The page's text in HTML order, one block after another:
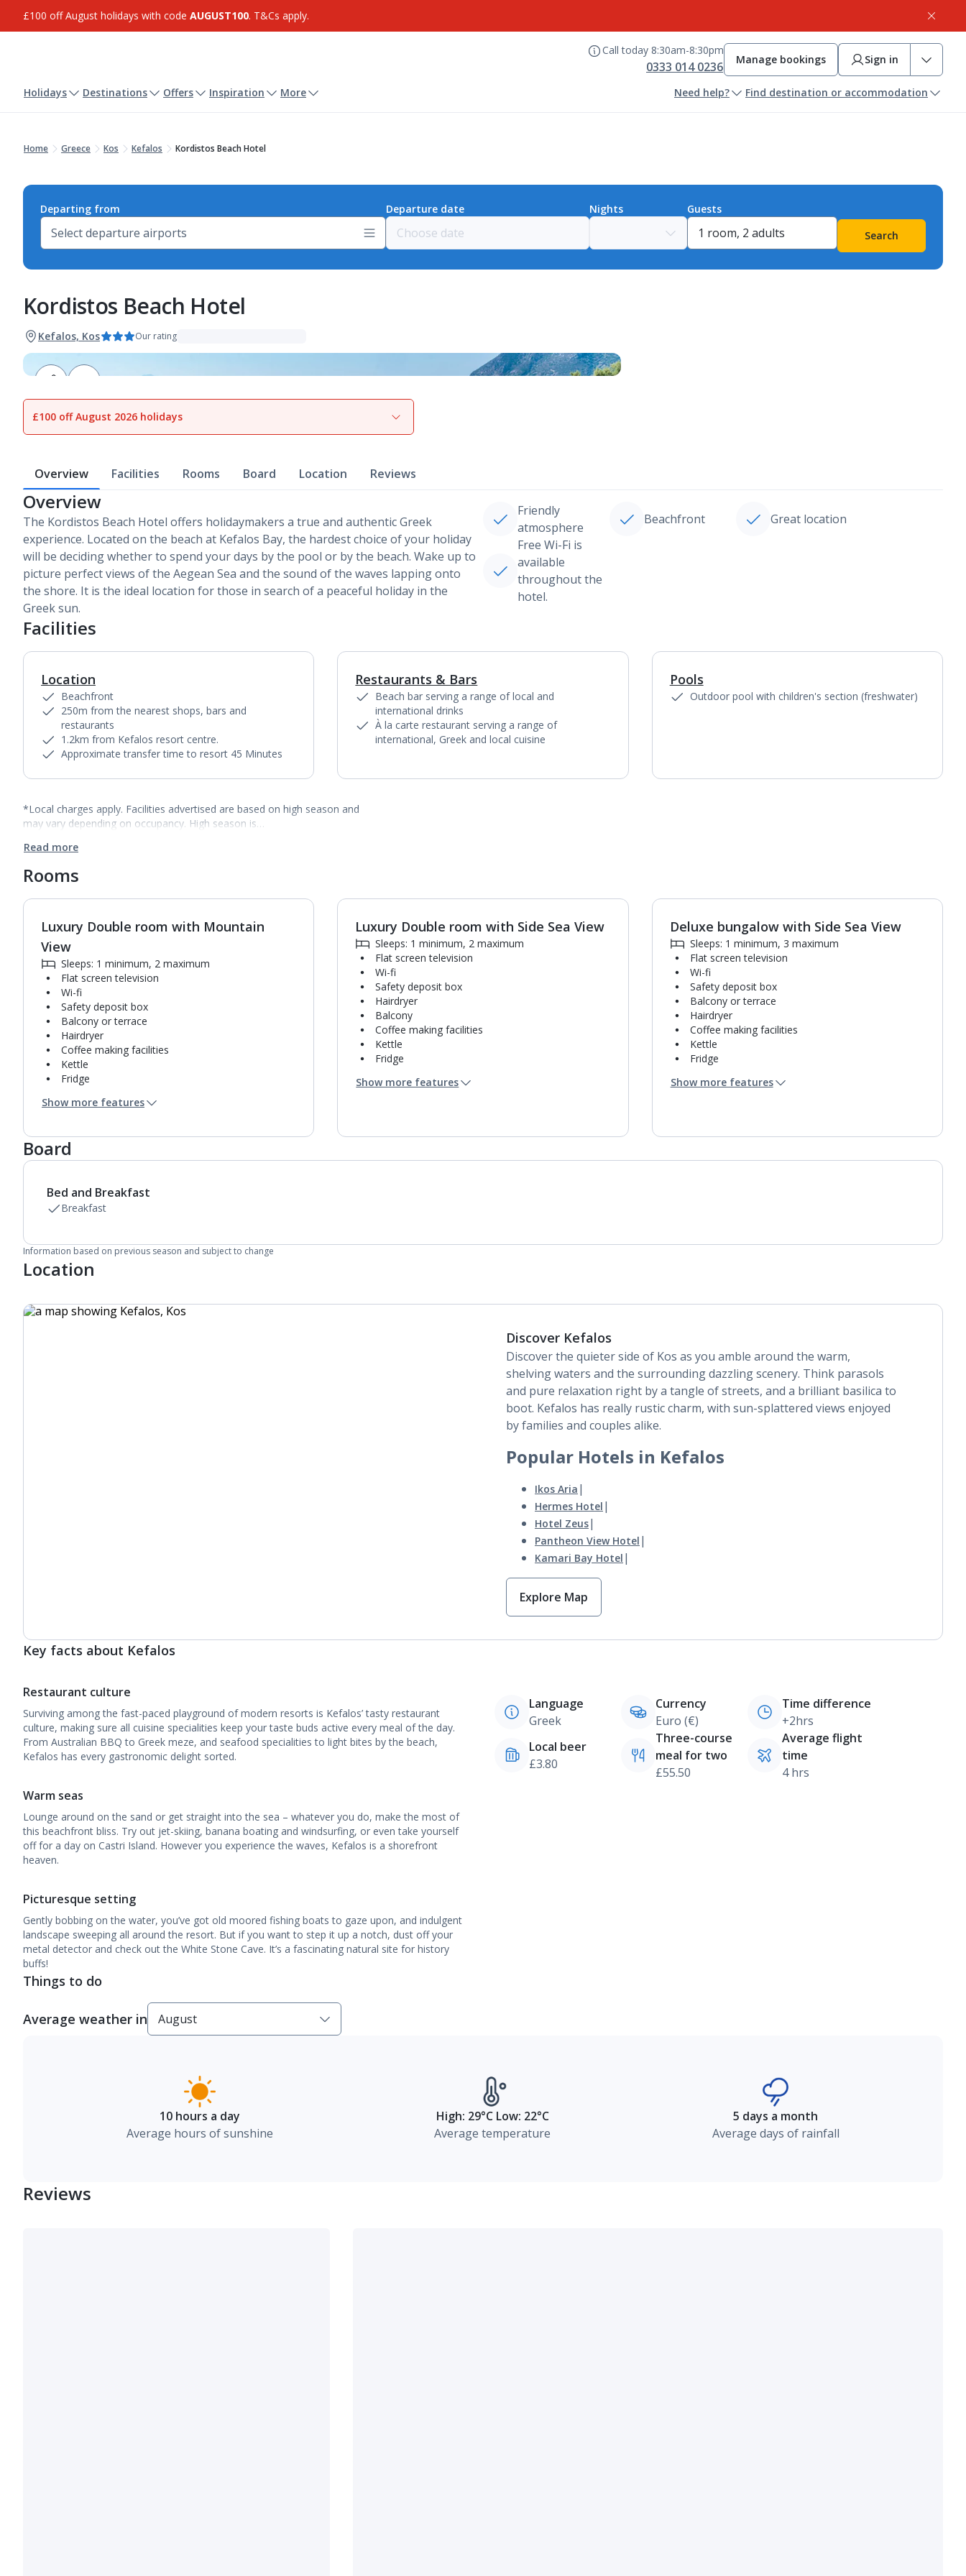
£100 off August holidays with code AUGUST100. T&Cs apply.
Call today 8:30am-8:30pm
0333 014 0236 Manage bookings Sign in
Holidays Destinations Offers Inspiration More Need help? Find destination or accommodation
Home Greece Kos Kefalos Kordistos Beach Hotel
Departing from Departure date Nights
Guests
Search
Kordistos Beach Hotel
Kefalos, Kos Our rating
View gallery
£100 off August 2026 holidays
Overview Facilities Rooms Board Location Reviews
Overview
The Kordistos Beach Hotel offers holidaymakers a true and authentic Greek
experience. Located on the beach at Kefalos Bay, the hardest choice of your holiday
will be deciding whether to spend your days by the pool or by the beach. Wake up to
picture perfect views of the Aegean Sea and the sound of the waves lapping onto
the shore. It is the ideal location for those in search of a peaceful holiday in the
Greek sun.
Friendly
atmosphere
Beachfront
Great location
Free Wi-Fi is
available
throughout the
hotel.
Facilities
Location
Beachfront
250m from the nearest shops, bars and
restaurants
1.2km from Kefalos resort centre.
Approximate transfer time to resort 45 Minutes
1of
Restaurants & Bars
Beach bar serving a range of local and
international drinks
À la carte restaurant serving a range of
international, Greek and local cuisine
Pools
Outdoor pool with children's section (freshwater)
*Local charges apply. Facilities advertised are based on high season and
may vary depending on occupancy. High season is…
Read more
Rooms
Luxury Double room with Mountain
View
Sleeps: 1 minimum, 2 maximum
Flat screen television
Wi-fi
Safety deposit box
Balcony or terrace
Hairdryer
Coffee making facilities
Kettle
Fridge
Air conditioning.
Show more features
Luxury Double room with Side Sea View
Sleeps: 1 minimum, 2 maximum
Flat screen television
Wi-fi
Safety deposit box
Hairdryer
Balcony
Coffee making facilities
Kettle
Fridge
Air conditioning.
Show more features
Deluxe bungalow with Side Sea View
Sleeps: 1 minimum, 3 maximum
Flat screen television
Wi-fi
Safety deposit box
Balcony or terrace
Hairdryer
Coffee making facilities
Kettle
Fridge
Air conditioning.
Show more features
Board
Bed and Breakfast
Breakfast
Information based on previous season and subject to change
Location
Discover Kefalos
Discover the quieter side of Kos as you amble around the warm,
shelving waters and the surrounding dazzling scenery. Think parasols
and pure relaxation right by a tangle of streets, and a brilliant basilica to
boot. Kefalos has really rustic charm, with sun-splattered views enjoyed
by families and couples alike.
Popular Hotels in Kefalos
Ikos Aria |
Hermes Hotel |
Hotel Zeus|
Pantheon View Hotel |
Kamari Bay Hotel |
Explore Map
Key facts about Kefalos
Restaurant culture
Surviving among the fast-paced playground of modern resorts is Kefalos’ tasty restaurant
culture, making sure all cuisine specialities keep your taste buds active every meal of the day.
From Australian BBQ to Greek meze, and seafood specialities to light bites by the beach,
Kefalos has every gastronomic delight sorted.
Warm seas
Lounge around on the sand or get straight into the sea – whatever you do, make the most of
this beachfront bliss. Try out jet-skiing, banana boating and windsurfing, or even take yourself
off for a day on Castri Island. However you experience the waves, Kefalos is a shorefront
heaven.
Picturesque setting
Gently bobbing on the water, you’ve got old moored fishing boats to gaze upon, and indulgent
landscape sweeping all around the resort. But if you want to step it up a notch, dust off your
metal detector and check out the White Stone Cave. It’s a fascinating natural site for history
buffs!
Language
Greek
Currency
Euro (€)
Time difference
+2hrs
Local beer
£3.80
Three-course
meal for two
£55.50
Average flight
time
4 hrs
Things to do
Average weather in
10 hours a day
Average hours of sunshine
High: 29°C Low: 22°C
Average temperature
5 days a month
Average days of rainfall
Reviews